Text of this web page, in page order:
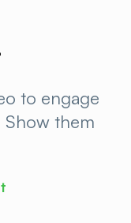
to engage
them